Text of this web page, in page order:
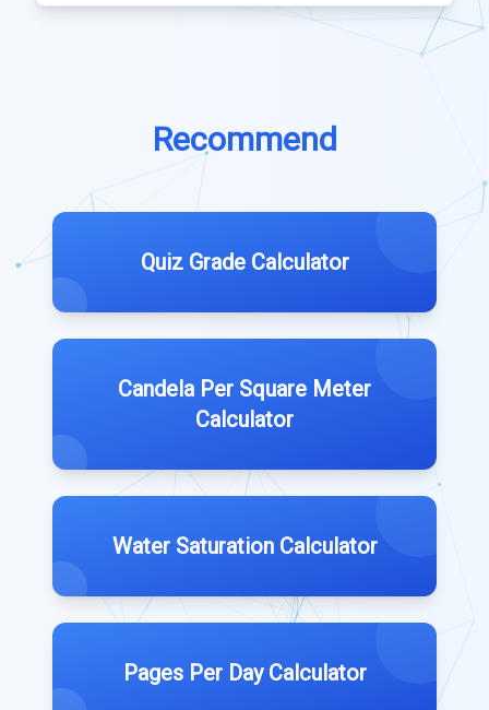
Recommend
Quiz Grade Calculator
Candela Per Square Meter
Calculator
Water Saturation Calculator
Pages Per Day Calculator